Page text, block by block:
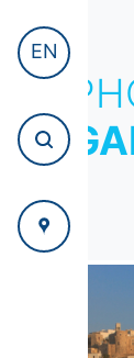
EN